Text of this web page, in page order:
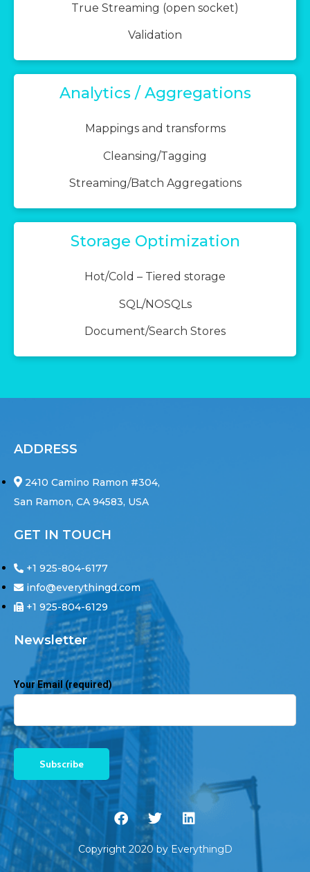
True Streaming (open socket)
Validation
Analytics / Aggregations
Mappings and transforms
Cleansing/Tagging
Streaming/Batch Aggregations
Storage Optimization
Hot/Cold – Tiered storage
SQL/NOSQLs
Document/Search Stores
ADDRESS
2410 Camino Ramon #304,
San Ramon, CA 94583, USA
GET IN TOUCH
+1 925-804-6177
info@everythingd.com
+1 925-804-6129
Newsletter
Your Email (required)
Copyright 2020 by EverythingD